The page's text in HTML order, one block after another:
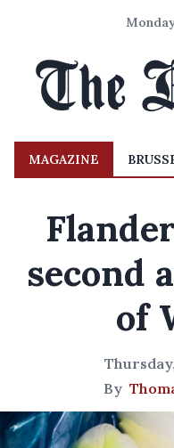
MAGAZINE
second
of
By